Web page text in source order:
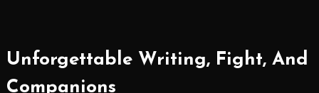
Unforgettable Writing, Fight, And
Companions